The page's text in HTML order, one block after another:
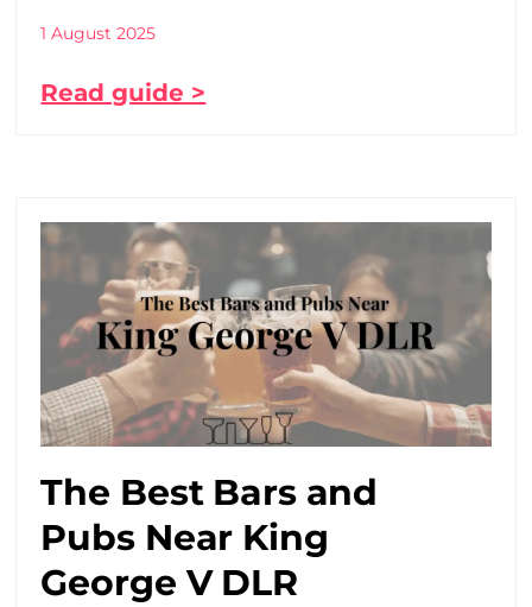
1 August 2025
Read guide >
The Best Bars and
Pubs Near King
George V DLR